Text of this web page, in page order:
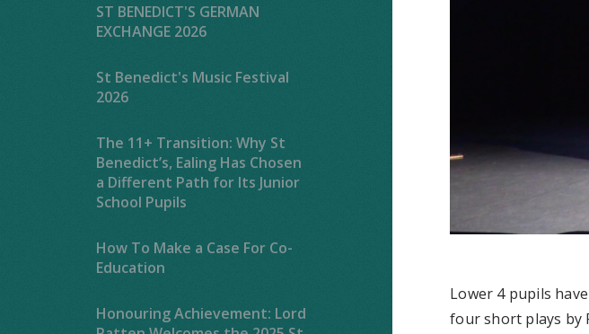
ST BENEDICT'S GERMAN
EXCHANGE 2026
St Benedict's Music Festival
2026
The 11+ Transition: Why St
Benedict’s, Ealing Has Chosen
a Different Path for Its Junior
School Pupils
How To Make a Case For Co-
Education
Honouring Achievement: Lord
Lower 4 pupils
four short plays by